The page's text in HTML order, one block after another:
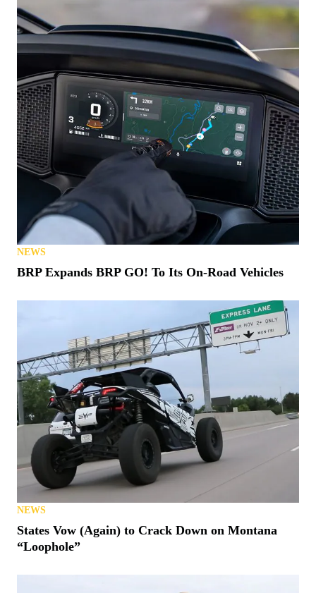
NEWS
BRP Expands BRP GO! To Its On-Road Vehicles
NEWS
States Vow (Again) to Crack Down on Montana
“Loophole”